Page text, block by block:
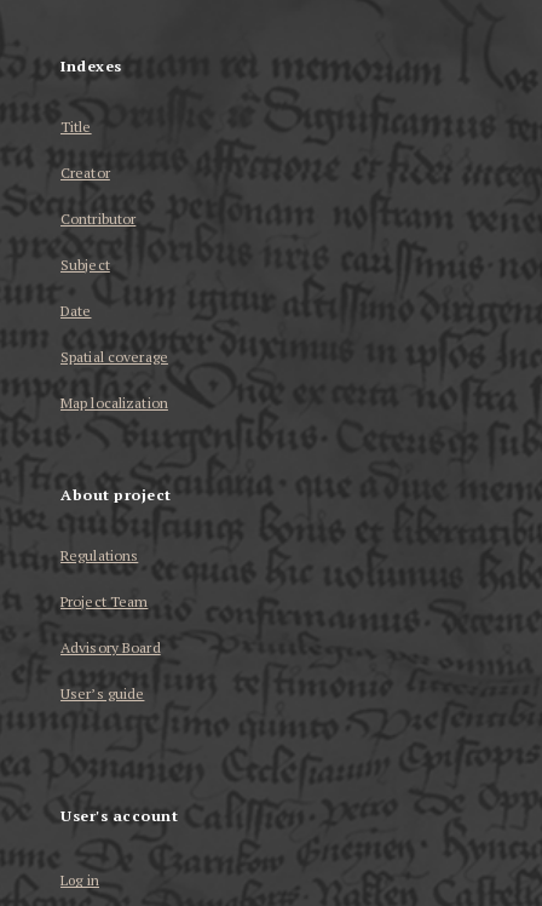
Indexes
Title
Creator
Contributor
Subject
Date
Spatial coverage
Map localization
About project
Regulations
Project Team
Advisory Board
User’s guide
User's account
Log in